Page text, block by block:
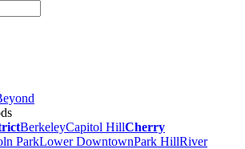
BerkeleyCapitol HillCherry
ParkLower DowntownPark HillRiver